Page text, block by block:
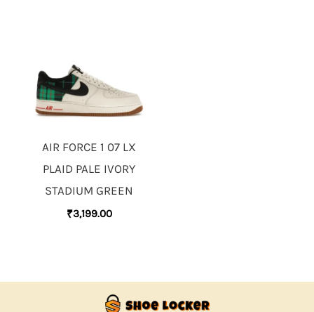
AIR FORCE 1 07 LX
PLAID PALE IVORY
STADIUM GREEN
₹3,199.00